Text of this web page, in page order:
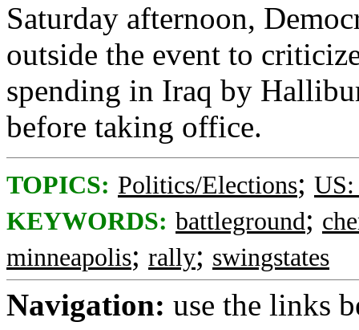
Saturday afternoon,
outside the event to
spending in Iraq by
before taking office.
TOPICS: Politics/Elections;
KEYWORDS: battleground;
minneapolis; rally; swingstates
Navigation: use the links